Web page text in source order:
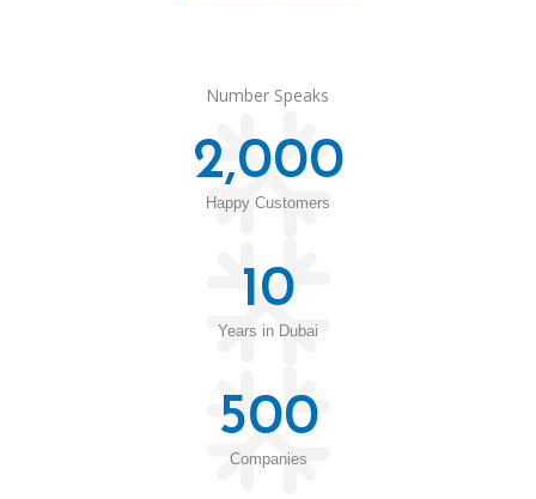
Number Speaks
Happy Customers
2,000
Years in Dubai
10
Companies
500